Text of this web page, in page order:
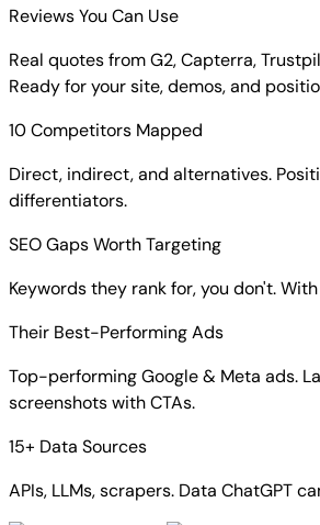
Reviews You Can Use
Real quotes from G2, Capterra,
Ready for your site, demos, and
10 Competitors Mapped
Direct, indirect, and alternatives.
differentiators.
SEO Gaps Worth Targeting
Keywords they rank for, you don't.
Their Best-Performing Ads
Top-performing Google & Meta ads.
screenshots with CTAs.
15+ Data Sources
APIs, LLMs, scrapers. Data ChatGPT